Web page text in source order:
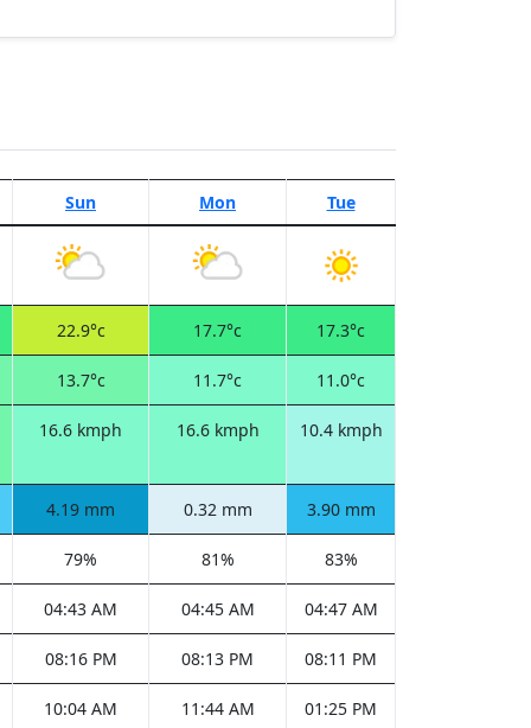
Sun Mon Tue
22.9°c 17.7°c 17.3°c
13.7°c 11.7°c 11.0°c
16.6 kmph 16.6 kmph 10.4 kmph
4.19 mm 0.32 mm 3.90 mm
79% 81% 83%
04:43 AM 04:45 AM 04:47 AM
08:16 PM 08:13 PM 08:11 PM
10:04 AM 11:44 AM 01:25 PM